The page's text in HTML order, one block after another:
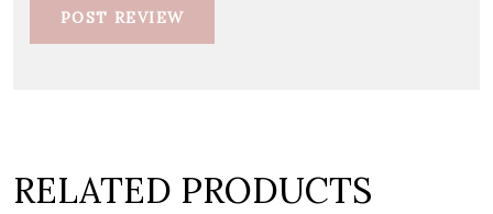
POST REVIEW
RELATED PRODUCTS